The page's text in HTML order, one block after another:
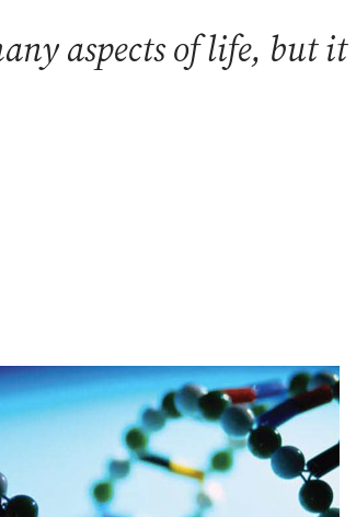
aspects of life, but it